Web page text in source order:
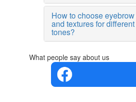
How to choose
and textures for
tones?
What people say about us